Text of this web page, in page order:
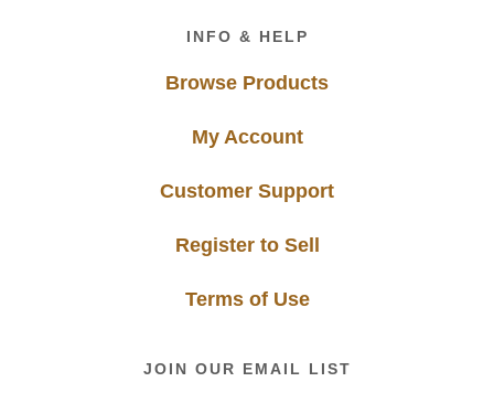
INFO & HELP
Browse Products
My Account
Customer Support
Register to Sell
Terms of Use
JOIN OUR EMAIL LIST